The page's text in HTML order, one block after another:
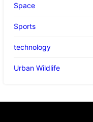
Space
Sports
technology
Urban Wildlife